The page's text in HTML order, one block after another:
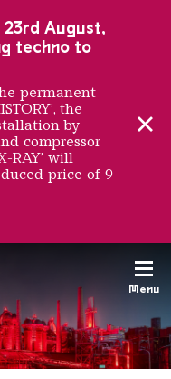
Menu
Ironworks
23rd August,
techno to
permanent
the
by
compressor
RAY’ will
price of 9